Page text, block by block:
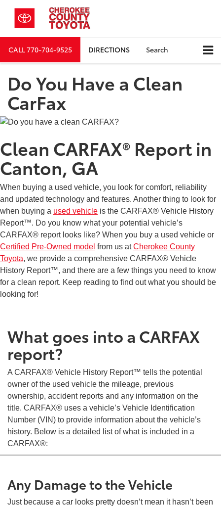
CALL770-704-9525 DIRECTIONS Search
Do You Have a Clean
CarFax
Clean CARFAX® Report in
Canton, GA
When buying a used vehicle, you look for comfort, reliability
and updated technology and features. Another thing to look for
when buying a used vehicle is the CARFAX® Vehicle History
Report™. Do you know what your potential vehicle’s
CARFAX® report looks like? When you buy a used vehicle or
Certified Pre-Owned model from us atCherokee County
Toyota, we provide a comprehensive CARFAX® Vehicle
History Report™, and there are a few things you need to know
for a clean report. Keep reading to find out what you should be
looking for!
What goes into a CARFAX
report?
A CARFAX® Vehicle History Report™ tells the potential
owner of the used vehicle the mileage, previous
ownership, accident reports and any information on the
title. CARFAX® uses a vehicle’s Vehicle Identification
Number (VIN) to provide information about the vehicle’s
history. Below is a detailed list of what is included in a
CARFAX®:
Any Damage to the Vehicle
Just because a car looks pretty doesn’t mean it hasn’t been